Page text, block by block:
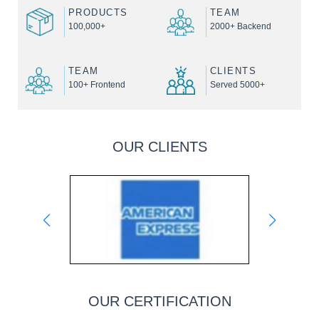
PRODUCTS
100,000+
TEAM
2000+ Backend
TEAM
100+ Frontend
CLIENTS
Served 5000+
OUR CLIENTS
OUR CERTIFICATION